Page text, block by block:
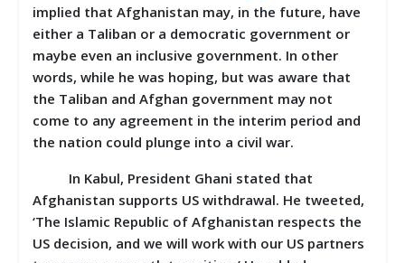
implied that Afghanistan may, in the future, have
either a Taliban or a democratic government or
maybe even an inclusive government. In other
words, while he was hoping, but was aware that
the Taliban and Afghan government may not
come to any agreement in the interim period and
the nation could plunge into a civil war.
In Kabul, President Ghani stated that
Afghanistan supports US withdrawal. He tweeted,
‘The Islamic Republic of Afghanistan respects the
US decision, and we will work with our US partners